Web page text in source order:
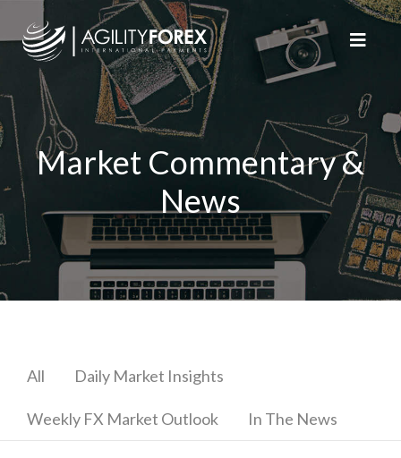
Market Commentary &
News
All Daily Market Insights
Weekly FX Market Outlook In The News